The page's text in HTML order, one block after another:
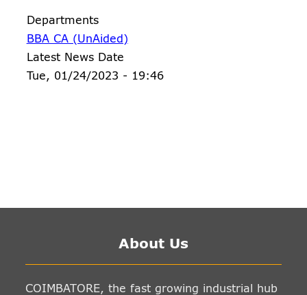
Departments
BBA CA (UnAided)
Latest News Date
Tue, 01/24/2023 - 19:46
About Us
COIMBATORE, the fast growing industrial hub